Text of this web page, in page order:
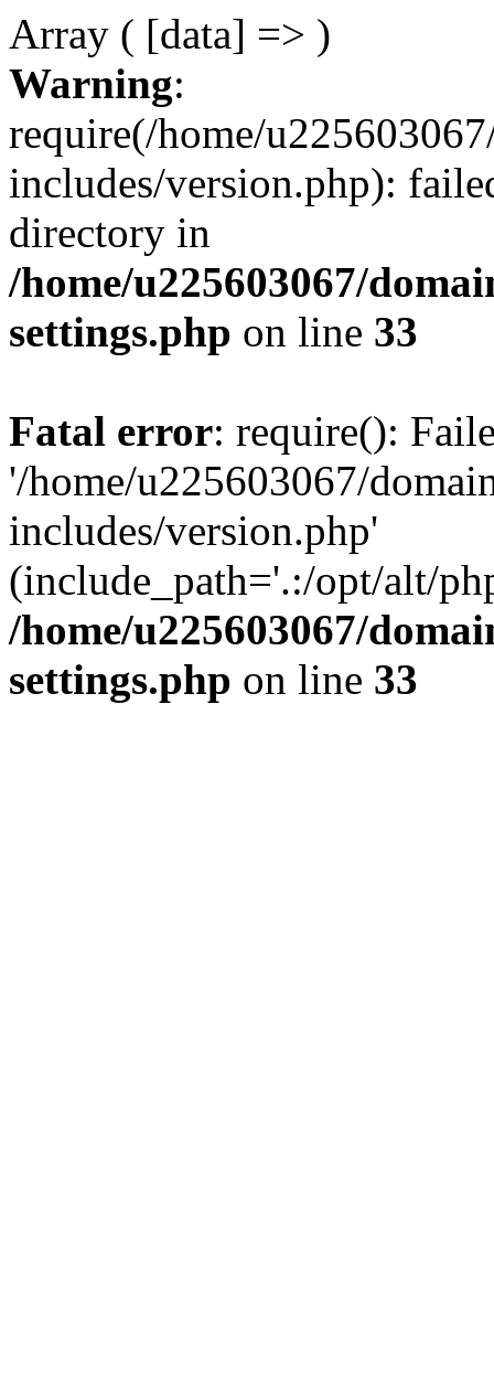
Array ( [data] => )
Warning:
require(/home/
includes/version.php):
directory in
/home/u225603067/
settings.php on line 33
Fatal error: require():
'/home/u225603067/
includes/version.php'
(include_path='.:/opt/alt/
/home/u225603067/
settings.php on line 33